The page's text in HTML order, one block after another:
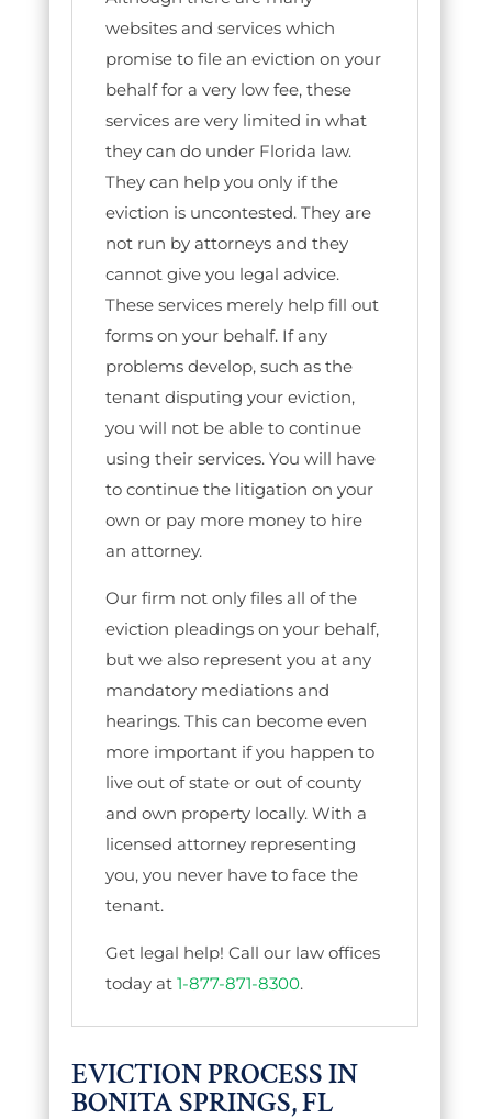
websites and services which
promise to file an eviction on your
behalf for a very low fee, these
services are very limited in what
they can do under Florida law.
They can help you only if the
eviction is uncontested. They are
not run by attorneys and they
cannot give you legal advice.
These services merely help fill out
forms on your behalf. If any
problems develop, such as the
tenant disputing your eviction,
you will not be able to continue
using their services. You will have
to continue the litigation on your
own or pay more money to hire
an attorney.
Our firm not only files all of the
eviction pleadings on your behalf,
but we also represent you at any
mandatory mediations and
hearings. This can become even
more important if you happen to
live out of state or out of county
and own property locally. With a
licensed attorney representing
you, you never have to face the
tenant.
Get legal help! Call our law offices
today at 1-877-871-8300.
EVICTION PROCESS IN
BONITA SPRINGS, FL